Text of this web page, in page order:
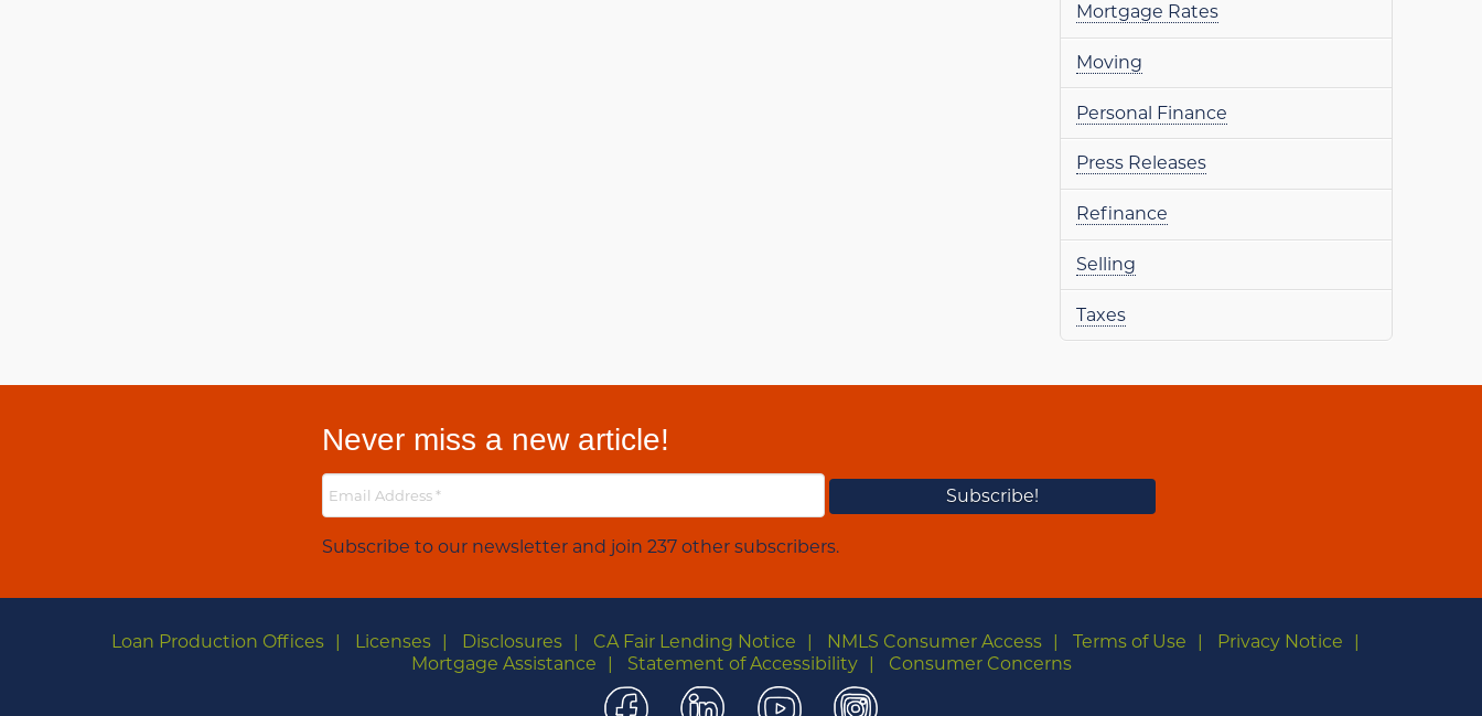
Mortgage Rates
Moving
Personal Finance
Press Releases
Refinance
Selling
Taxes
Never miss a new article!
Subscribe to our newsletter and join 237 other subscribers.
Loan Production Offices Licenses Disclosures CA Fair Lending Notice NMLS Consumer Access Terms of Use
Privacy Notice
Mortgage Assistance
Statement of Accessibility Consumer Concerns
FacebookLinkedInYouTubeInstagram